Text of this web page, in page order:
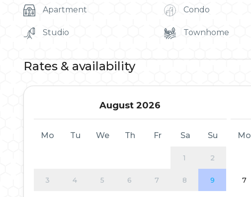
Apartment Condo
Studio Townhome
Rates & availability
August 2026
Mo Tu We Th Fr Sa Su
1 2
3 4 5 6 7 8 9
Mo
7